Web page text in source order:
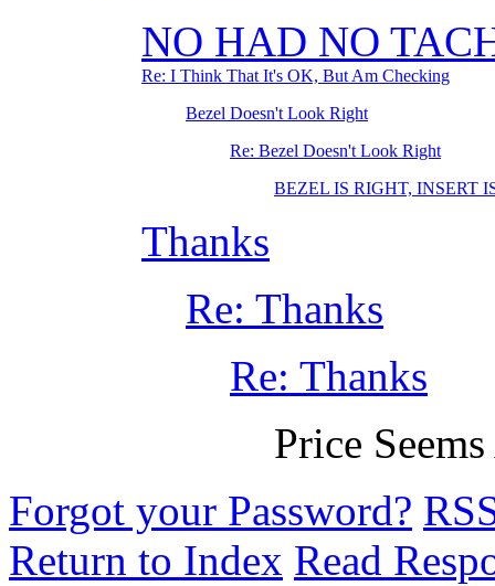
NO HAD NO
Re: I Think That It's OK, But Am Checking
Bezel Doesn't Look Right
Re: Bezel Doesn't Look Right
BEZEL IS RIGHT, INSERT
Thanks
Re: Thanks
Re: Thanks
Price
Forgot your Password?
Return to Index Read